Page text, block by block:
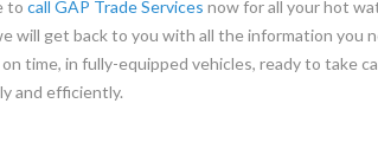
to call GAP Trade Services now for all your hot
will get back to you with all the information you
on time, in fully-equipped vehicles, ready to take
and efficiently.